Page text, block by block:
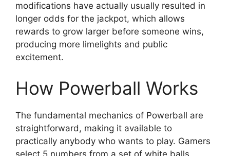
modifications have actually usually resulted in
longer odds for the jackpot, which allows
rewards to grow larger before someone wins,
producing more limelights and public
excitement.
How Powerball Works
The fundamental mechanics of Powerball are
straightforward, making it available to
practically anybody who wants to play. Gamers
select 5 numbers from a set of white balls